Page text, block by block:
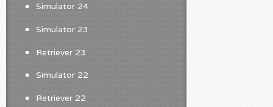
Simulator 24
Simulator 23
Retriever 23
Simulator 22
Retriever 22